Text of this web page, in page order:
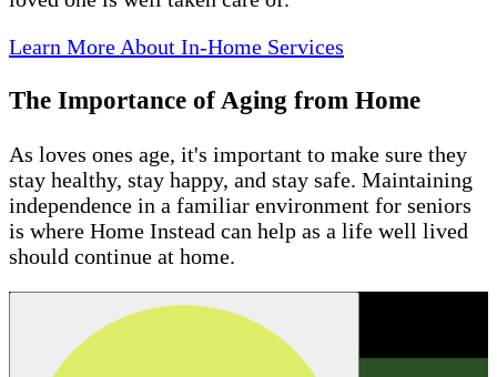
Learn More About In-Home Services
The Importance of Aging from Home
As loves ones age, it's important to make sure they
stay healthy, stay happy, and stay safe. Maintaining
independence in a familiar environment for seniors
is where Home Instead can help as a life well lived
should continue at home.